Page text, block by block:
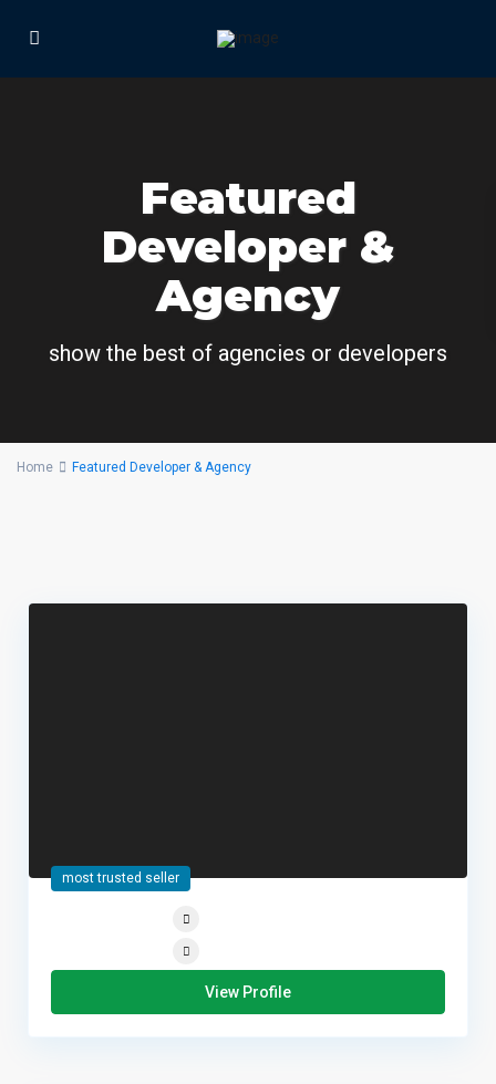
Featured
Developer &
Agency
show the best of agencies or developers
Home Featured Developer & Agency
most trusted seller
View Profile